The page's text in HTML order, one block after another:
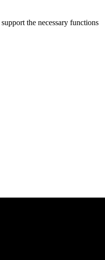
the necessary functions